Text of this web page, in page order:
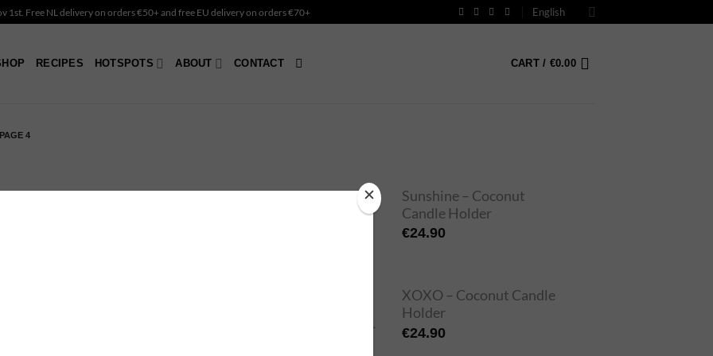
1st. Free NL delivery on orders €50+ and free EU delivery on orders €70+ English
RECIPES HOTSPOTS ABOUT CONTACT CART / €0.00
PAGE 4
Peace – Coconut
Holder
Sunshine – Coconut
Candle Holder
€24.90
– Coconut Candle
XOXO – Coconut Candle
Holder
€24.90